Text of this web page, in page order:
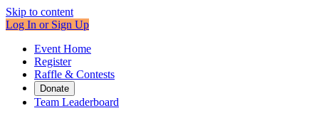
Skip to content
Log In or Sign Up
Event Home
Register
Raffle & Contests
Donate
Team Leaderboard